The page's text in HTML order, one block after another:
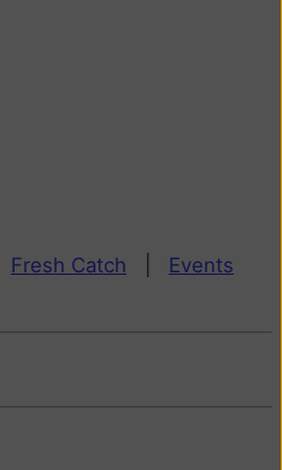
Fresh Catch
Events